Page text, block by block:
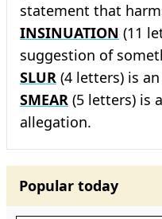
statement that
INSINUATION (11
suggestion of
SLUR (4 letters) is
SMEAR (5 letters) is
allegation.
Popular today